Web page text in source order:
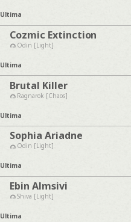
Ultima
Cozmic Extinction
Odin [Light]
Ultima
Brutal Killer
Ragnarok [Chaos]
Ultima
Sophia Ariadne
Odin [Light]
Ultima
Ebin Almsivi
Shiva [Light]
Ultima